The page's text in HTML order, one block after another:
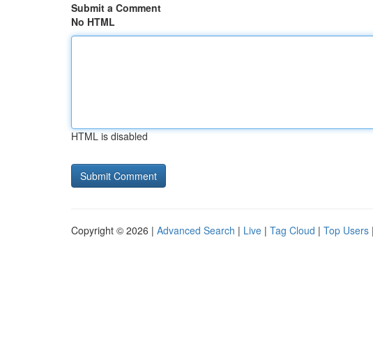
Submit a Comment
No HTML
HTML is disabled
Copyright © 2026 | Advanced Search | Live | Tag Cloud | Top Users